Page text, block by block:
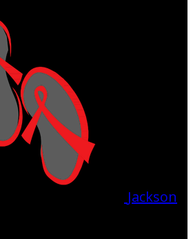
Jackson